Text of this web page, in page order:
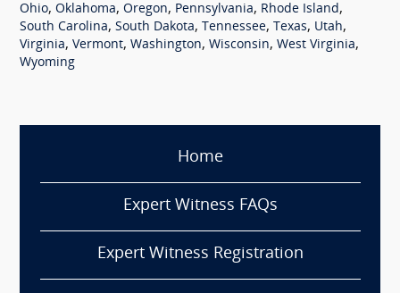
Ohio, Oklahoma, Oregon, Pennsylvania, Rhode Island,
South Carolina, South Dakota, Tennessee, Texas, Utah,
Virginia, Vermont, Washington, Wisconsin, West Virginia,
Wyoming
Home
Expert Witness FAQs
Expert Witness Registration